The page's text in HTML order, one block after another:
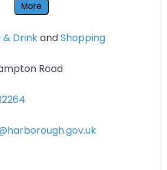
More
& DrinkandShopping
Road
harborough.gov.uk